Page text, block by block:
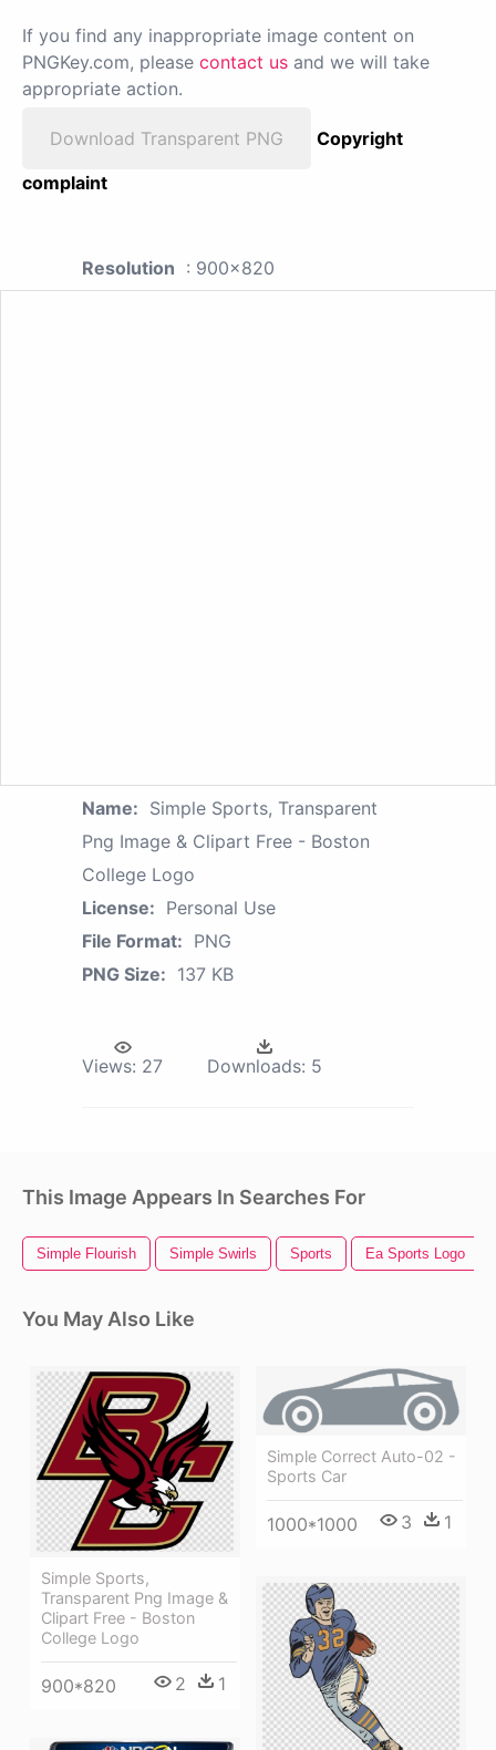
If you find any inappropriate image content on
PNGKey.com, please contact us and we will take
appropriate action.
Download Transparent PNG
Copyright
complaint
Resolution : 900x820
Name: Simple Sports, Transparent
Png Image & Clipart Free - Boston
College Logo
License: Personal Use
File Format: PNG
PNG Size: 137 KB
Views: 27 Downloads: 5
This Image Appears In Searches For
Simple Flourish Simple Swirls Sports Ea Sports Logo
You May Also Like
Simple Sports,
Transparent Png Image &
Clipart Free - Boston
College Logo
900*820 2 1
Simple Correct Auto-02 -
Sports Car
1000*1000 3 1